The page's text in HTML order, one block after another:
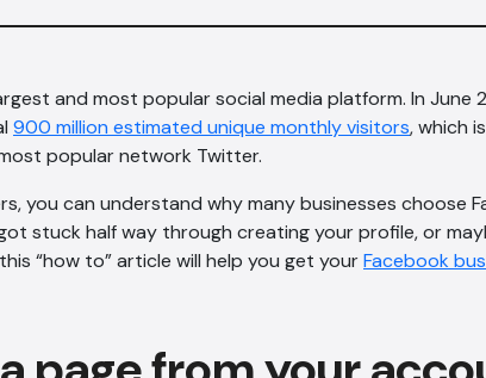
and most popular social media platform. In June
900 million estimated unique monthly visitors, which
popular network Twitter.
you can understand why many businesses choose
stuck half way through creating your profile, or
“how to” article will help you get yourFacebook